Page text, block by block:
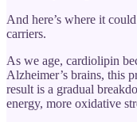
And here’s where it
carriers.
As we age, cardiolipin
Alzheimer’s brains, this
result is a gradual
energy, more oxidative